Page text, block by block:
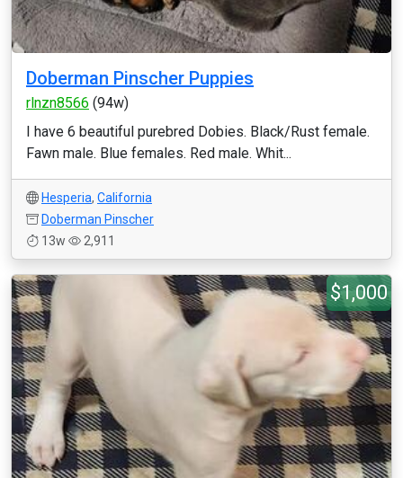
Doberman Pinscher Puppies
rlnzn8566 (94w)
I have 6 beautiful purebred Dobies. Black/Rust female.
Fawn male. Blue females. Red male. Whit...
Hesperia, California
Doberman Pinscher
13w
2,911
$1,000